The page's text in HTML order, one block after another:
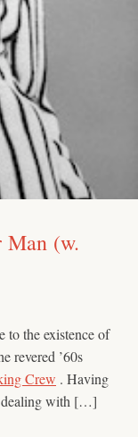
(w.
to the existence of
revered ’60s
Crew . Having
dealing with […]